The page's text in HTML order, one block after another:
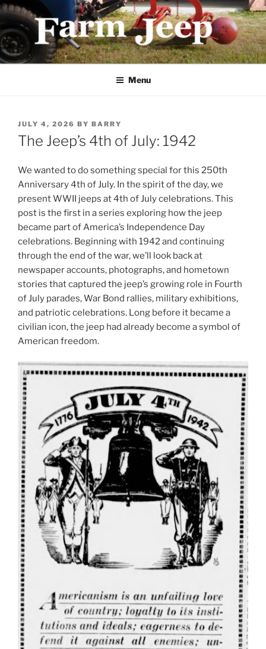
Skip
content
FARMJEEP.COM
Menu
POSTED
ON
JULY 4, 2026 BY BARRY
The Jeep’s 4th of July: 1942
We wanted to do something special for this 250th
Anniversary 4th of July. In the spirit of the day, we
present WWII jeeps at 4th of July celebrations. This
post is the first in a series exploring how the jeep
became part of America’s Independence Day
celebrations. Beginning with 1942 and continuing
through the end of the war, we’ll look back at
newspaper accounts, photographs, and hometown
stories that captured the jeep’s growing role in Fourth
of July parades, War Bond rallies, military exhibitions,
and patriotic celebrations. Long before it became a
civilian icon, the jeep had already become a symbol of
American freedom.